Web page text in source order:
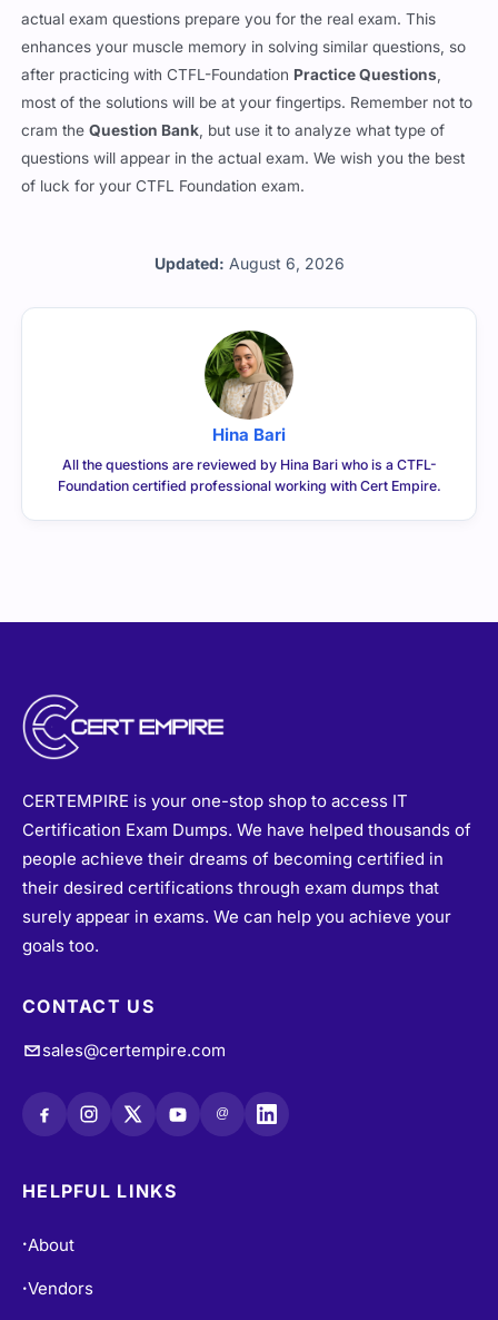
Updated: August 6, 2026
actual exam questions prepare you for the real exam. This
enhances your muscle memory in solving similar questions, so
after practicing with CTFL-Foundation Practice Questions,
most of the solutions will be at your fingertips. Remember not to
cram theQuestion Bank, but use it to analyze what type of
questions will appear in the actual exam. We wish you the best
of luck for your CTFL Foundation exam.
Hina Bari
All the questions are reviewed by Hina Bari who is a CTFL-
Foundation certified professional working with Cert Empire.
CERTEMPIRE is your one-stop shop to access IT
Certification Exam Dumps. We have helped thousands of
people achieve their dreams of becoming certified in
their desired certifications through exam dumps that
surely appear in exams. We can help you achieve your
goals too.
CONTACT US
sales@certempire.com
@
HELPFUL LINKS
• About
•Vendors